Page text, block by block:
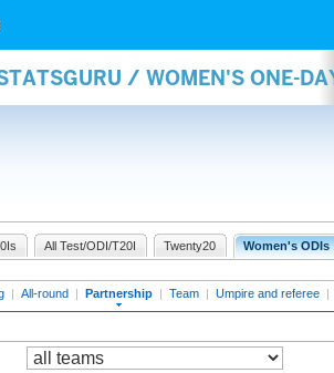
/ WOMEN'S ONE-
All Test/ODI/T20I Twenty20 Women's ODIs
| All-round | Partnership | Team | Umpire and referee |